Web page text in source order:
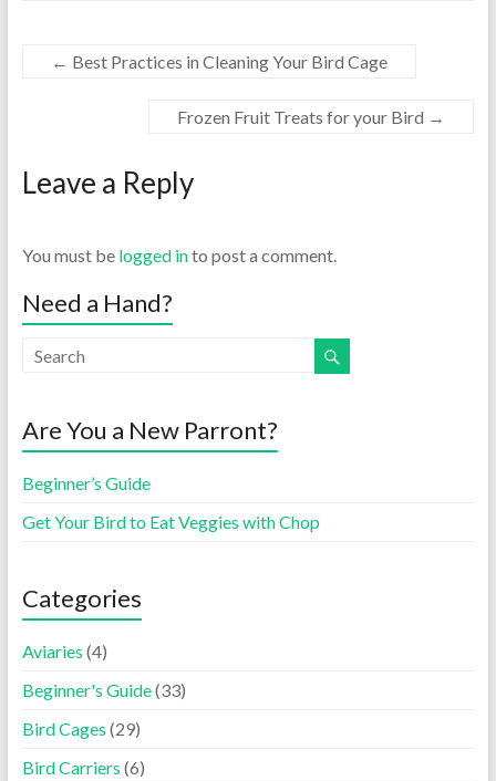
← Best Practices in Cleaning Your Bird Cage
Frozen Fruit Treats for your Bird →
Leave a Reply
You must be logged into post a comment.
Need a Hand?
Are You a New Parront?
Beginner’s Guide
Get Your Bird to Eat Veggies with Chop
Categories
Aviaries (4)
Beginner's Guide(33)
Bird Cages (29)
Bird Carriers (6)